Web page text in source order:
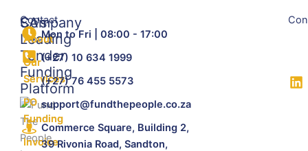
SA's
Leading
Tender
Funding
Platform
Company
About
Our
Services
PO
Funding
Invoice
Contact
Mon to Fri | 08:00 - 17:00
(+27) 10 634 1999
(+27) 76 455 5573
support@fundthepeople.co.za
Commerce Square, Building 2,
39 Rivonia Road, Sandton,